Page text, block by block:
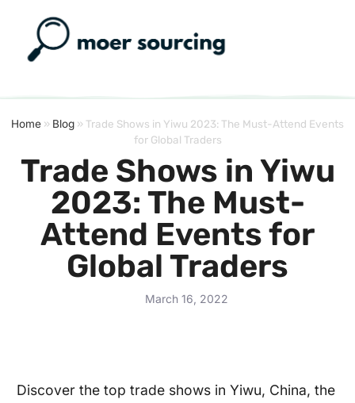
Home » Blog » Trade Shows in Yiwu 2023: The Must-Attend Events
for Global Traders
Trade Shows in Yiwu
2023: The Must-
Attend Events for
Global Traders
March 16, 2022
Discover the top trade shows in Yiwu, China, the